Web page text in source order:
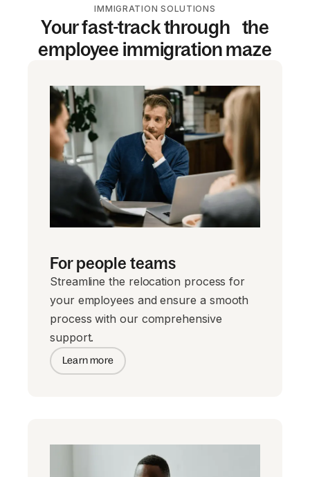
IMMIGRATION SOLUTIONS
Your fast-track through the
employee immigration maze
For people teams
Streamline the relocation process for
your employees and ensure a smooth
process with our comprehensive
support.
Learn more